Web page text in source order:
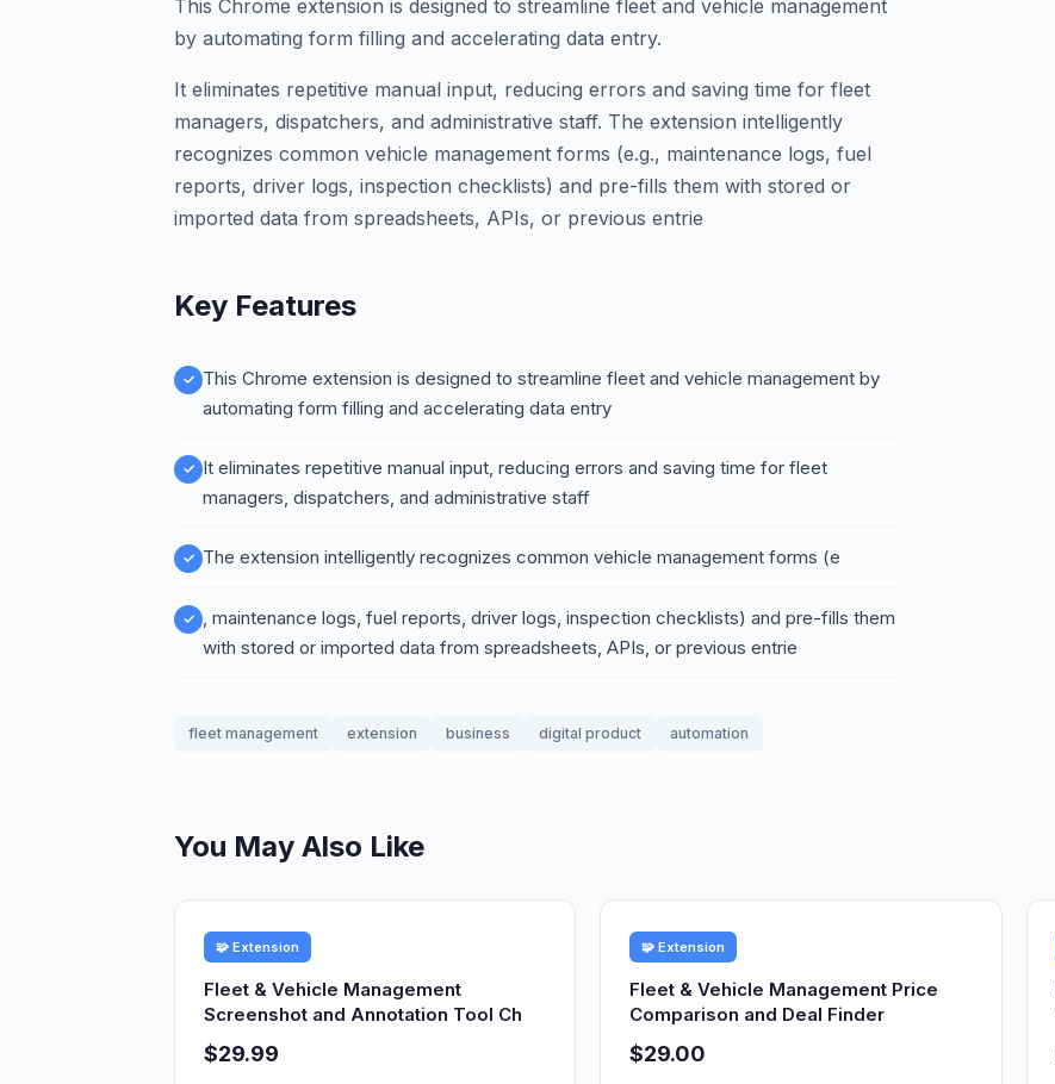
This Chrome extension is designed to streamline fleet and vehicle management
by automating form filling and accelerating data entry.
It eliminates repetitive manual input, reducing errors and saving time for fleet
managers, dispatchers, and administrative staff. The extension intelligently
recognizes common vehicle management forms (e.g., maintenance logs, fuel
reports, driver logs, inspection checklists) and pre-fills them with stored or
imported data from spreadsheets, APIs, or previous entrie
Key Features
This Chrome extension is designed to streamline fleet and vehicle management by
automating form filling and accelerating data entry
It eliminates repetitive manual input, reducing errors and saving time for fleet
managers, dispatchers, and administrative staff
The extension intelligently recognizes common vehicle management forms (e
, maintenance logs, fuel reports, driver logs, inspection checklists) and pre-fills them
with stored or imported data from spreadsheets, APIs, or previous entrie
fleet management extension business digital product automation
You May Also Like
🧩 Extension
Fleet & Vehicle Management
Screenshot and Annotation Tool Ch
$29.99
🧩 Extension
Fleet & Vehicle Management Price
Comparison and Deal Finder
$29.00